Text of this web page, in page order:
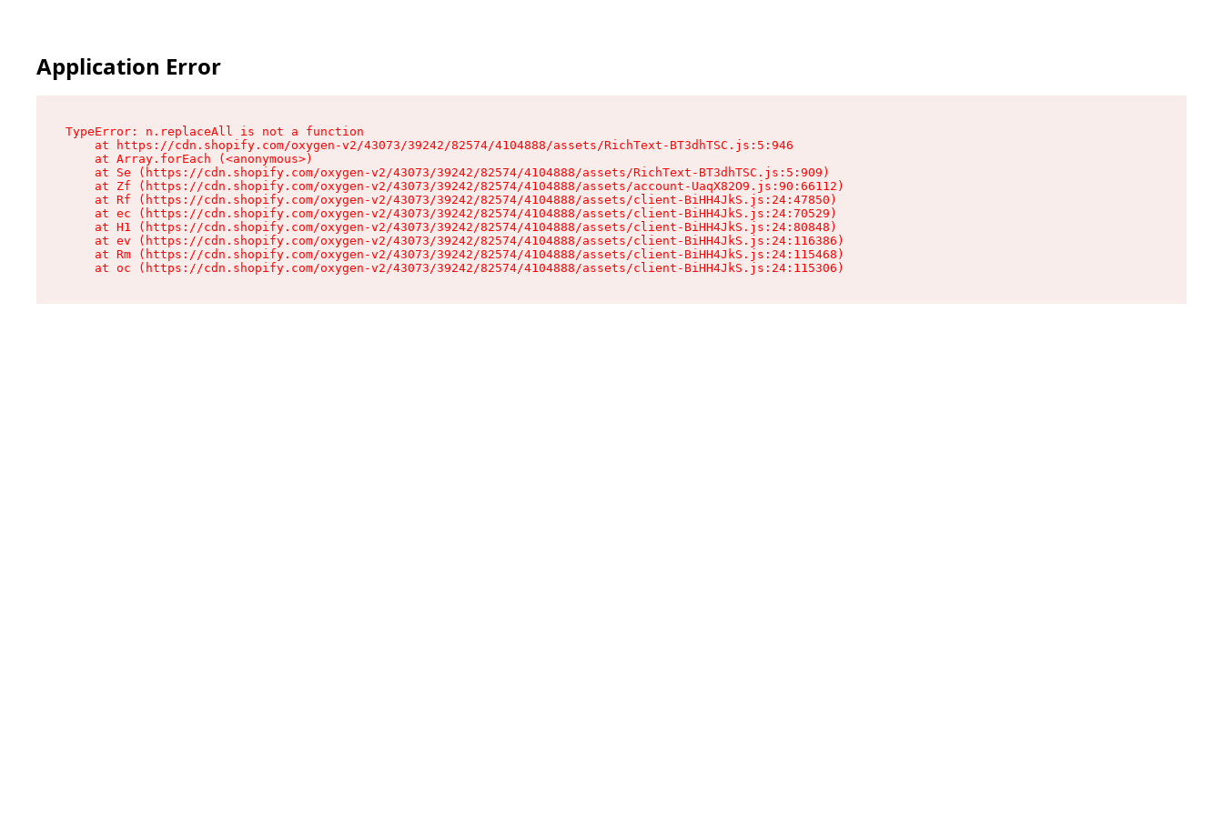
Application Error
TypeError: n.replaceAll is not a function
    at https://cdn.shopify.com/oxygen-v2/43073/39242/82574/4104888/assets/RichText-BT3dhTSC.js:5:946
    at Array.forEach (<anonymous>)
    at Se (https://cdn.shopify.com/oxygen-v2/43073/39242/82574/4104888/assets/RichText-BT3dhTSC.js:5:909)
    at Zf (https://cdn.shopify.com/oxygen-v2/43073/39242/82574/4104888/assets/account-UaqX82O9.js:90:66112)
    at Rf (https://cdn.shopify.com/oxygen-v2/43073/39242/82574/4104888/assets/client-BiHH4JkS.js:24:47850)
    at ec (https://cdn.shopify.com/oxygen-v2/43073/39242/82574/4104888/assets/client-BiHH4JkS.js:24:70529)
    at H1 (https://cdn.shopify.com/oxygen-v2/43073/39242/82574/4104888/assets/client-BiHH4JkS.js:24:80848)
    at ev (https://cdn.shopify.com/oxygen-v2/43073/39242/82574/4104888/assets/client-BiHH4JkS.js:24:116386)
    at Rm (https://cdn.shopify.com/oxygen-v2/43073/39242/82574/4104888/assets/client-BiHH4JkS.js:24:115468)
    at oc (https://cdn.shopify.com/oxygen-v2/43073/39242/82574/4104888/assets/client-BiHH4JkS.js:24:115306)